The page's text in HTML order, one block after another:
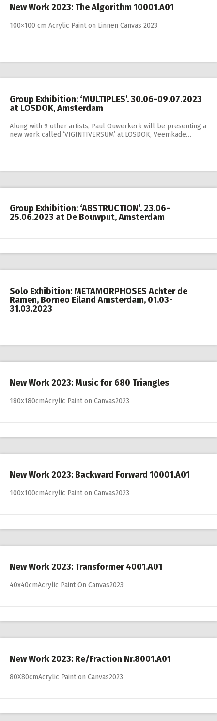
New Work 2023: The Algorithm 10001.A01
100×100 cm Acrylic Paint on Linnen Canvas 2023
Group Exhibition: ‘MULTIPLES’. 30.06-09.07.2023
at LOSDOK, Amsterdam
Along with 9 other artists, Paul Ouwerkerk will be presenting a
new work called ‘VIGINTIVERSUM’ at LOSDOK, Veemkade…
Group Exhibition: ‘ABSTRUCTION’. 23.06-
25.06.2023 at De Bouwput, Amsterdam
Solo Exhibition: METAMORPHOSES Achter de
Ramen, Borneo Eiland Amsterdam, 01.03-
31.03.2023
New Work 2023: Music for 680 Triangles
180x180cmAcrylic Paint on Canvas2023
New Work 2023: Backward Forward 10001.A01
100x100cmAcrylic Paint on Canvas2023
New Work 2023: Transformer 4001.A01
40x40cmAcrylic Paint On Canvas2023
New Work 2023: Re/Fraction Nr.8001.A01
80X80cmAcrylic Paint on Canvas2023